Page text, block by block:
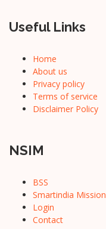
Useful Links
Home
About us
Privacy policy
Terms of service
Disclaimer Policy
NSIM
BSS
Smartindia Mission
Login
Contact